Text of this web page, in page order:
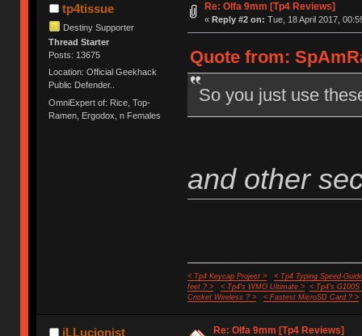
tp4tissue
Destiny Supporter
Thread Starter
Posts: 13675
Location: Official Geekhack
Public Defender..
OmniExpert of: Rice, Top-
Ramen, Ergodox, n Females
Re: Olfa 9mm [Tp4 Reviews]
« Reply #2 on: Tue, 18 April 2017,
Quote from:
So you just use
and other
< Tp4 Keycap Project >
< Tp4 Typing Speed-
feet ? >
< Tp4's WMO Ultimate >
< Tp4's G100S
Cricket Wireless ? >
< Fastest MicroSD Card ? >
iLLucionist Re: Olfa 9mm [Tp4 Reviews]